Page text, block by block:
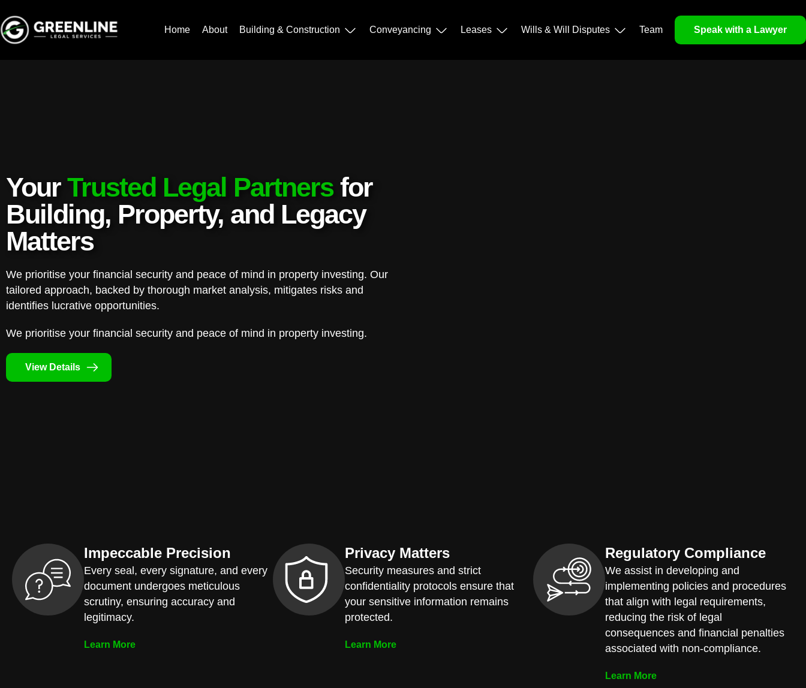
Home About Building & Construction Conveyancing Leases Wills & Will Disputes Team Speak with a Lawyer
YourTrusted Legal Partnersfor
Building, Property, and Legacy
Matters
We prioritise your financial security and peace of mind in property investing. Our
tailored approach, backed by thorough market analysis, mitigates risks and
identifies lucrative opportunities.
We prioritise your financial security and peace of mind in property investing.
View Details
Impeccable Precision
Every seal, every signature, and every
document undergoes meticulous
scrutiny, ensuring accuracy and
legitimacy.
Learn More
Privacy Matters
Security measures and strict
confidentiality protocols ensure that
your sensitive information remains
protected.
Learn More
Regulatory Compliance
We assist in developing and
implementing policies and procedures
that align with legal requirements,
reducing the risk of legal
consequences and financial penalties
associated with non-compliance.
Learn More